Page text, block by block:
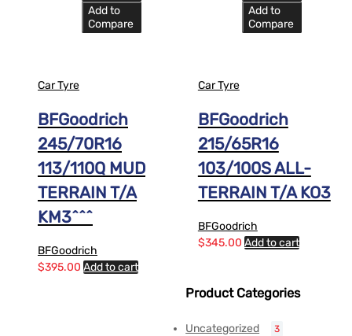
Add to
Compare
Car Tyre
BFGoodrich
245/70R16
113/110Q MUD
TERRAIN T/A
KM3^^^
BFGoodrich
$395.00 Add to cart
Add to
Compare
Car Tyre
BFGoodrich
215/65R16
103/100S ALL-
TERRAIN T/A KO3
BFGoodrich
$345.00 Add to cart
Product Categories
Uncategorized 3